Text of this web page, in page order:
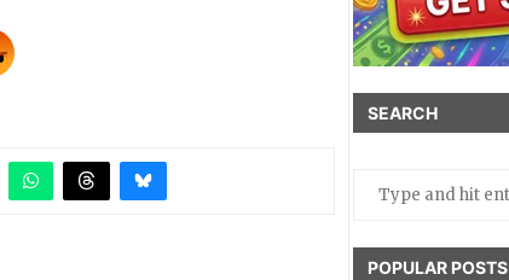
SEARCH
POPULAR POSTS